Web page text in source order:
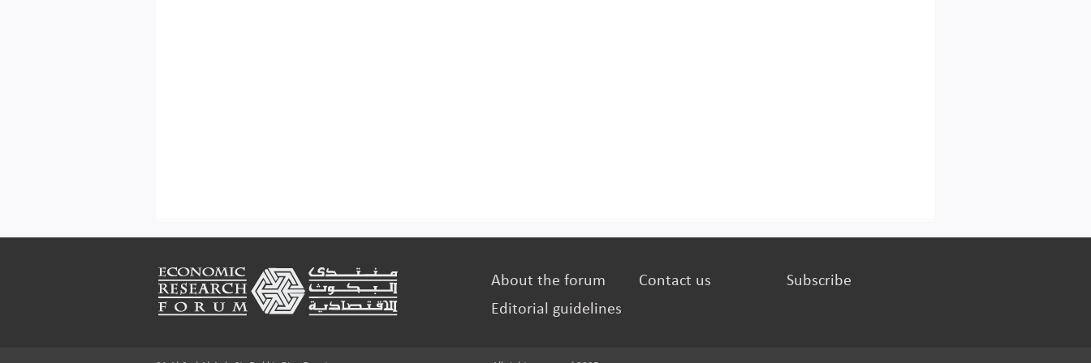
Footer About the forum Contact us
Subscribe
Editorial guidelines